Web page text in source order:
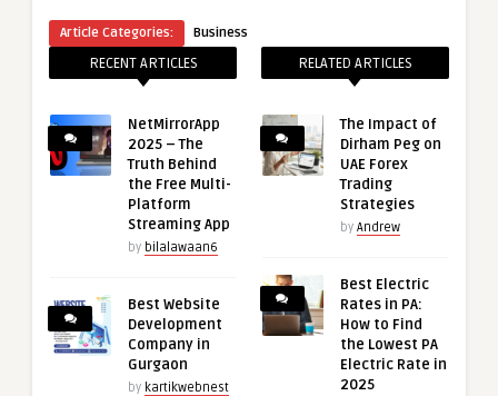
Article Categories: Business
RECENT ARTICLES
NetMirrorApp
2025 – The
Truth Behind
the Free Multi-
Platform
Streaming App
by bilalawaan6
Best Website
Development
Company in
Gurgaon
by kartikwebnest
RELATED ARTICLES
The Impact of
Dirham Peg on
UAE Forex
Trading
Strategies
by Andrew
Best Electric
Rates in PA:
How to Find
the Lowest PA
Electric Rate in
2025